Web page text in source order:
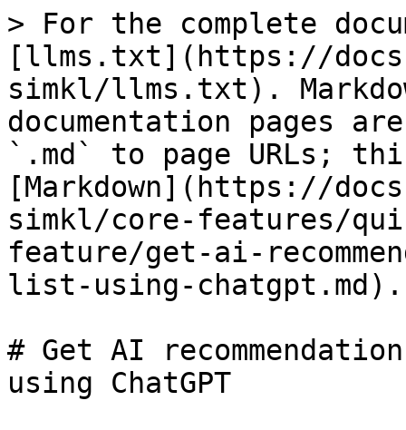
> For the complete
[llms.txt](https://
simkl/llms.txt).
documentation pages
`.md` to page URLs;
[Markdown](https://
simkl/core-features/
feature/get-ai-
list-using-chatgpt.md).
# Get AI
using ChatGPT